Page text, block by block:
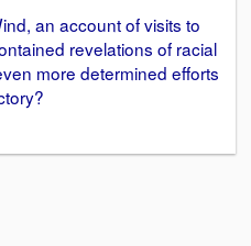
an account of visits to
revelations of racial
more determined efforts